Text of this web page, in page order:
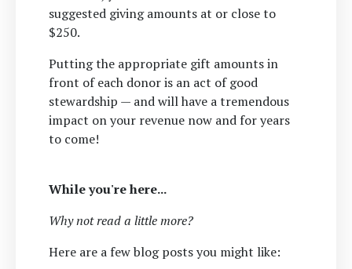
suggested giving amounts at or close to
$250.
Putting the appropriate gift amounts in
front of each donor is an act of good
stewardship — and will have a tremendous
impact on your revenue now and for years
to come!
While you're here...
Why not read a little more?
Here are a few blog posts you might like: